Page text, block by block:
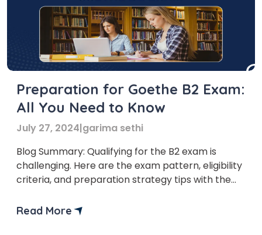
Preparation for Goethe B2 Exam:
All You Need to Know
July 27, 2024|garima sethi
Blog Summary: Qualifying for the B2 exam is
challenging. Here are the exam pattern, eligibility
criteria, and preparation strategy tips with the
B2 exam preparation in one go. If you take the B2
Read More